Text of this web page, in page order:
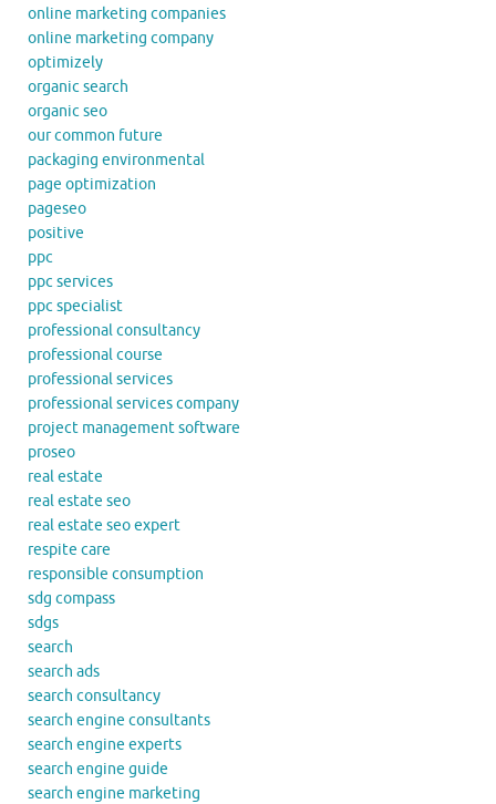
online marketing companies
online marketing company
optimizely
organic search
organic seo
our common future
packaging environmental
page optimization
pageseo
positive
ppc
ppc services
ppc specialist
professional consultancy
professional course
professional services
professional services company
project management software
proseo
real estate
real estate seo
real estate seo expert
respite care
responsible consumption
sdg compass
sdgs
search
search ads
search consultancy
search engine consultants
search engine experts
search engine guide
search engine marketing